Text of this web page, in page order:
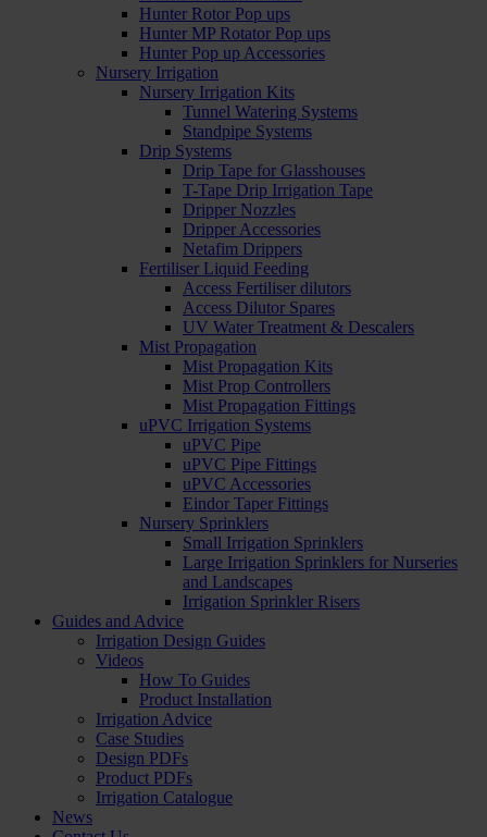
Hunter Rotor Pop ups
Hunter MP Rotator Pop ups
Hunter Pop up Accessories
Nursery Irrigation
Nursery Irrigation Kits
Tunnel Watering Systems
Standpipe Systems
Drip Systems
Drip Tape for Glasshouses
T-Tape Drip Irrigation Tape
Dripper Nozzles
Dripper Accessories
Netafim Drippers
Fertiliser Liquid Feeding
Access Fertiliser dilutors
Access Dilutor Spares
UV Water Treatment & Descalers
Mist Propagation
Mist Propagation Kits
Mist Prop Controllers
Mist Propagation Fittings
uPVC Irrigation Systems
uPVC Pipe
uPVC Pipe Fittings
uPVC Accessories
Eindor Taper Fittings
Nursery Sprinklers
Small Irrigation Sprinklers
Large Irrigation Sprinklers for Nurseries
and Landscapes
Irrigation Sprinkler Risers
Guides and Advice
Irrigation Design Guides
Videos
How To Guides
Product Installation
Irrigation Advice
Case Studies
Design PDFs
Product PDFs
Irrigation Catalogue
News